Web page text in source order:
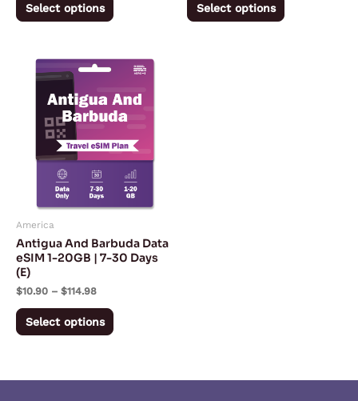
Select options
product
Select options
product
America
Antigua And Barbuda Data
eSIM 1-20GB | 7-30 Days
(E)
$10.90 – $114.98
Price
range:
through
$114.98
Select options
This
has
variants.
The
options
may
chosen
product
page